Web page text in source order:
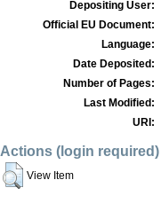
Depositing User:
Official EU Document:
Language:
Date Deposited:
Number of Pages:
Last Modified:
URI:
Actions (login required)
View Item